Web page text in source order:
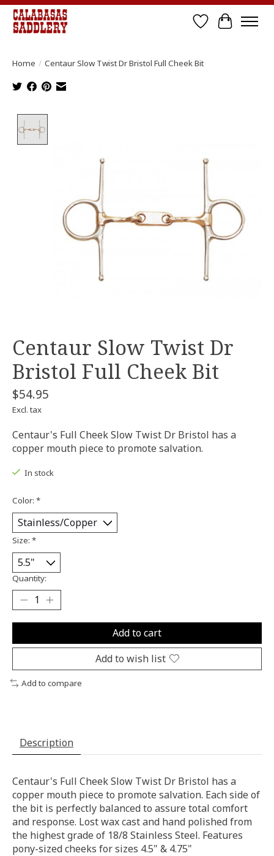
Wish List
Cart
Home / Centaur Slow Twist Dr Bristol Full Cheek Bit
Centaur Slow Twist Dr
Bristol Full Cheek Bit
$54.95
Excl. tax
Centaur's Full Cheek Slow Twist Dr Bristol has a
copper mouth piece to promote salvation.
In stock
Color: *
Size: *
Quantity:
Add to cart
Add to wish list
Add to compare
Description
Centaur's Full Cheek Slow Twist Dr Bristol has a
copper mouth piece to promote salvation. Each side of
the bit is perfectly balanced to assure total comfort
and response. Lost wax cast and hand polished from
the highest grade of 18/8 Stainless Steel. Features
pony-sized cheeks for sizes 4.5" & 4.75"